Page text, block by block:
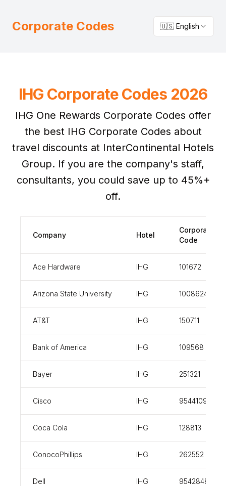
Corporate Codes 🇺🇸 English
IHG Corporate Codes 2026
IHG One Rewards Corporate Codes offer
the best IHG Corporate Codes about
travel discounts at InterContinental Hotels
Group. If you are the company's staff,
consultants, you could save up to 45%+
off.
Company Hotel
Corporate
Code
Ace Hardware IHG 101672
Arizona State University IHG 100862437
AT&T IHG 150711
Bank of America IHG 109568
Bayer IHG 251321
Cisco IHG 954410926
Coca Cola IHG 128813
ConocoPhillips IHG 262552
Dell IHG 954284898